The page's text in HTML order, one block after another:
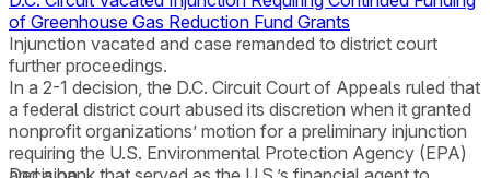
of Greenhouse Gas Reduction Fund Grants
Injunction vacated and case remanded to district court
further proceedings.
In a 2-1 decision, the D.C. Circuit Court of Appeals ruled that
a federal district court abused its discretion when it granted
nonprofit organizations’ motion for a preliminary injunction
requiring the U.S. Environmental Protection Agency (EPA)